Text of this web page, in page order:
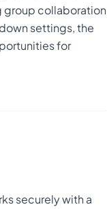
group collaboration
settings, the
for
securely with a